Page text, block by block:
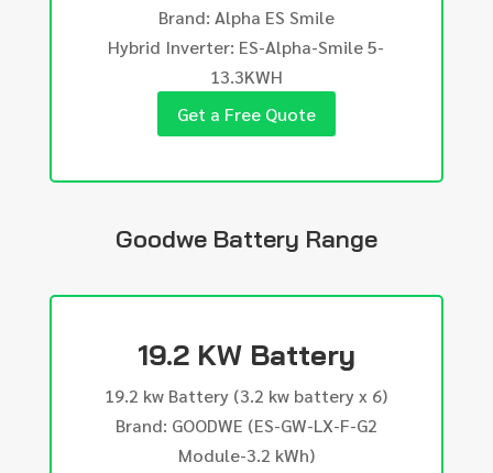
Brand: Alpha ES Smile
Hybrid Inverter: ES-Alpha-Smile 5-
13.3KWH
Get a Free Quote
Goodwe Battery Range
19.2 KW Battery
19.2 kw Battery (3.2 kw battery x 6)
Brand: GOODWE (ES-GW-LX-F-G2
Module-3.2 kWh)